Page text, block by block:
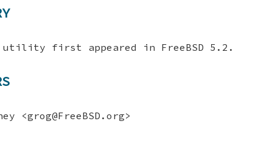
utility first appeared in FreeBSD 5.2 .
<grog@FreeBSD.org>